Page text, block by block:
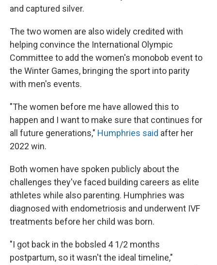
and captured silver.
The two women are also widely credited with
helping convince the International Olympic
Committee to add the women's monobob event to
the Winter Games, bringing the sport into parity
with men's events.
"The women before me have allowed this to
happen and I want to make sure that continues for
all future generations," Humphries said after her
2022 win.
Both women have spoken publicly about the
challenges they've faced building careers as elite
athletes while also parenting. Humphries was
diagnosed with endometriosis and underwent IVF
treatments before her child was born.
"I got back in the bobsled 4 1/2 months
postpartum, so it wasn't the ideal timeline,"